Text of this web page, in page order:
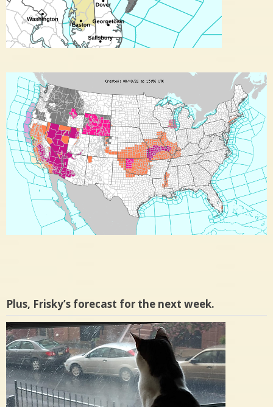
Plus, Frisky’s forecast for the next week.